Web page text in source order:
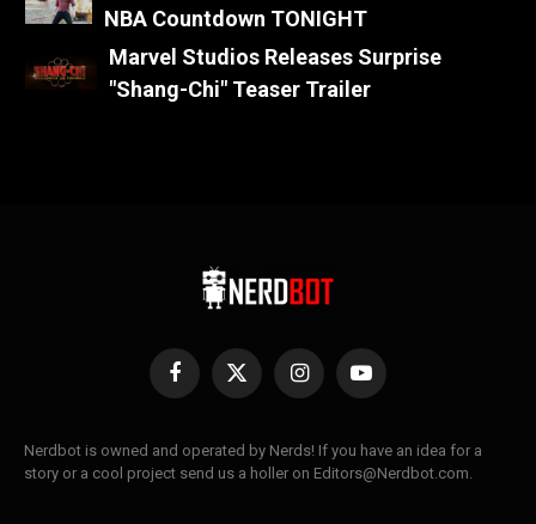
NBA Countdown TONIGHT
Marvel Studios Releases Surprise
"Shang-Chi" Teaser Trailer
Facebook
X
InstagramYouTube
Nerdbot is owned and operated by Nerds! If you have an idea for a
story or a cool project send us a holler on Editors@Nerdbot.com.